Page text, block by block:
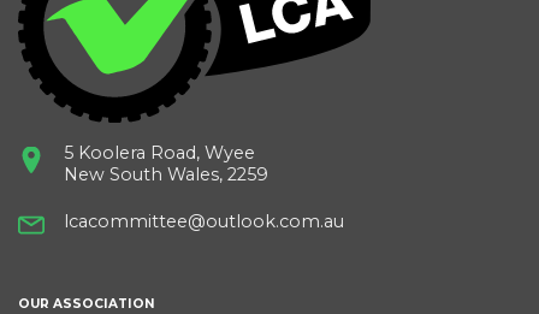
5 Koolera Road, Wyee
New South Wales, 2259
lcacommittee@outlook.com.au
OUR ASSOCIATION